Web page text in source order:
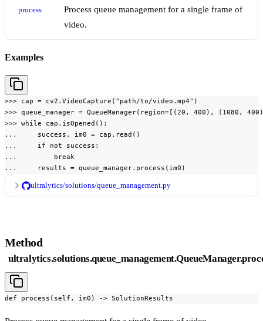
process
Process queue management for a single frame of
video.
Examples
>>> cap = cv2.VideoCapture("path/to/video.mp4")
>>> queue_manager = QueueManager(region=[(20, 400), (1080,
>>> while cap.isOpened():
...     success, im0 = cap.read()
...     if not success:
...         break
...     results = queue_manager.process(im0)
ultralytics/solutions/queue_management.py
Method
def process(self, im0) -> SolutionResults